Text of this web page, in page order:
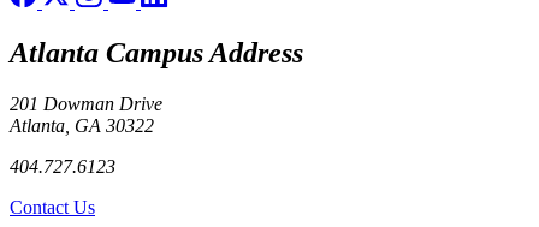
Atlanta Campus Address
201 Dowman Drive
Atlanta, GA 30322
404.727.6123
Contact Us